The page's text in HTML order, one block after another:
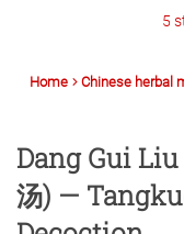
5
Home Chinese herbal
Dang Gui
汤) —